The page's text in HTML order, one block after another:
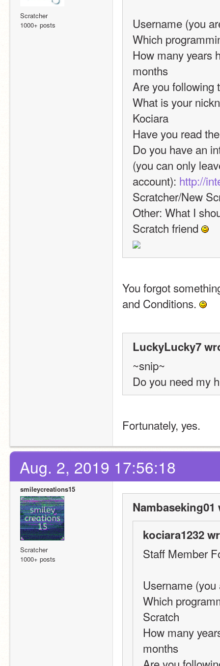
Scratcher
1000+ posts
Username (you
Which
How many years
months
Are you following
What is your
Kociara
Have you read
Do you have an
(you can only
account): http://
Scratcher/New
Other: What I
Scratch friend
You forgot
and Conditions.
LuckyLucky7
~snip~
Do you need my
Fortunately, yes.
Aug. 2, 2019 17:56:18
smileycreations15
Scratcher
1000+ posts
Nambaseking01
kociara1232
Staff Member
Username
Which
Scratch
How many
months